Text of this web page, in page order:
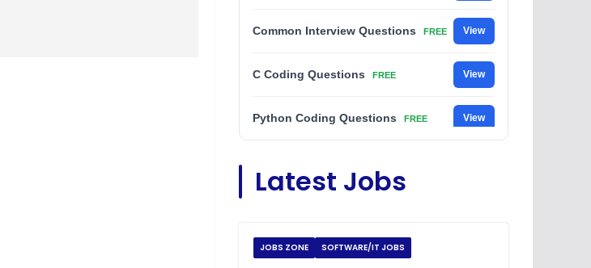
Common Interview Questions FREE View
C Coding Questions FREE View
Python Coding Questions FREE View
FREE
Placement Materials
Latest Jobs
JOBS ZONE SOFTWARE/IT JOBS